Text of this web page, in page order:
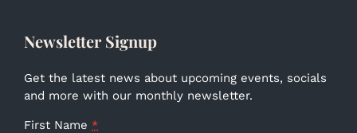
Newsletter Signup
Get the latest news about upcoming events, socials
and more with our monthly newsletter.
First Name *